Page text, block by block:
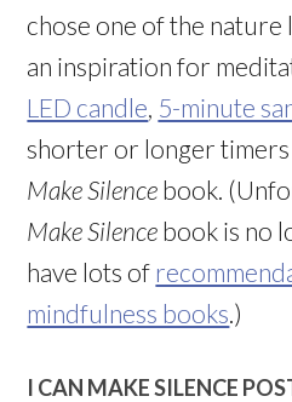
chose one of the nature
an inspiration for
LED candle 5-minute
shorter or longer timers
Make Silence book.
Make Silence book is no
have lots of
mindfulness books .)
I CAN MAKE SILENCE